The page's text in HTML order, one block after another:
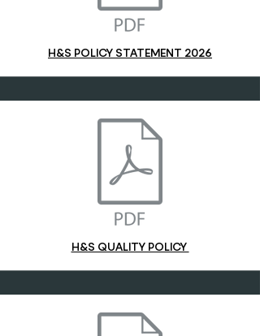
H&S POLICY STATEMENT 2026
H&S QUALITY POLICY